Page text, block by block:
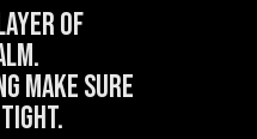
layer of
make sure